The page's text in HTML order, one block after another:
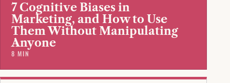
7 Cognitive Biases in
Marketing, and How to Use
Them Without Manipulating
Anyone
8 MIN